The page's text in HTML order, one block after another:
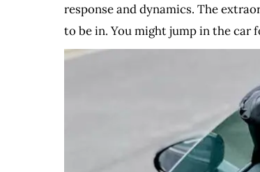
response and dynamics. The
to be in. You might jump in the car